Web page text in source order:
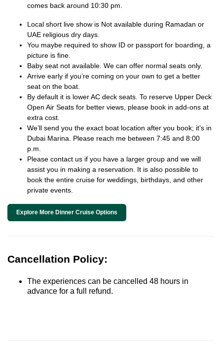
comes back around 10:30 pm.
Local short live show is Not available during Ramadan or
UAE religious dry days.
You maybe required to show ID or passport for boarding, a
picture is fine.
Baby seat not available. We can offer normal seats only.
Arrive early if you’re coming on your own to get a better
seat on the boat.
By default it is lower AC deck seats. To reserve Upper Deck
Open Air Seats for better views, please book in add-ons at
extra cost.
We’ll send you the exact boat location after you book; it’s in
Dubai Marina. Please reach me between 7:45 and 8:00
p.m.
Please contact us if you have a larger group and we will
assist you in making a reservation. It is also possible to
book the entire cruise for weddings, birthdays, and other
private events.
Explore More Dinner Cruise Options
Cancellation Policy:
The experiences can be cancelled 48 hours in
advance for a full refund.